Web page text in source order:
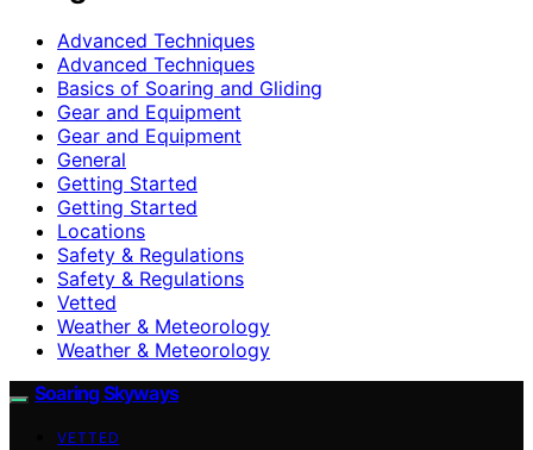
Advanced Techniques
Advanced Techniques
Basics of Soaring and Gliding
Gear and Equipment
Gear and Equipment
General
Getting Started
Getting Started
Locations
Safety & Regulations
Safety & Regulations
Vetted
Weather & Meteorology
Weather & Meteorology
Soaring Skyways
VETTED